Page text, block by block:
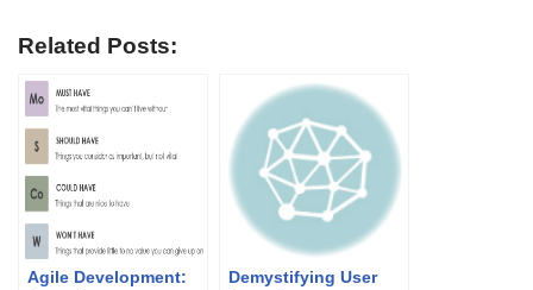
Related Posts:
Agile Development:
Demystifying User